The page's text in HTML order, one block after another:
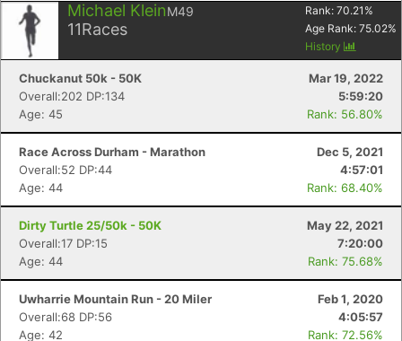
Michael KleinM49
11Races
Rank: 70.21 %
Age Rank: 75.02%
History
Chuckanut 50k - 50K
Mar 19, 2022
Overall:202 DP:134
5:59:20
Age: 45
Rank: 56.80%
Race Across Durham - Marathon
Dec 5, 2021
Overall:52 DP:44
4:57:01
Age: 44
Rank: 68.40%
Dirty Turtle 25/50k - 50K
May 22, 2021
Overall:17 DP:15
7:20:00
Age: 44
Rank: 75.68%
Uwharrie Mountain Run - 20 Miler
Feb 1, 2020
Overall:68 DP:56
4:05:57
Age: 42
Rank: 72.56%